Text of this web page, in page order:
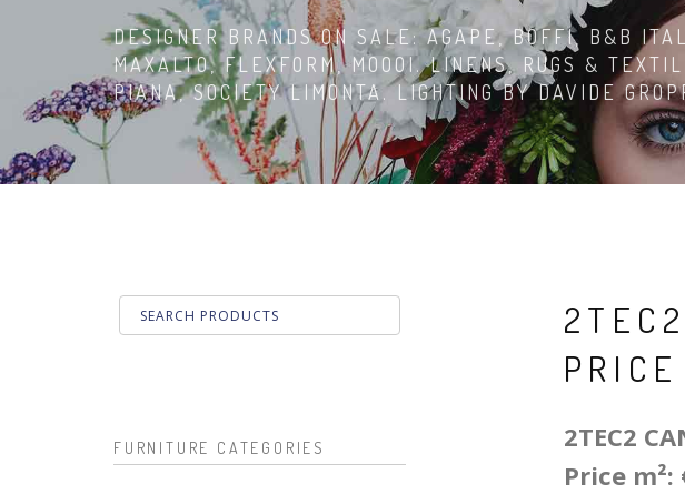
DESIGNER BRANDS ON SALE: AGAPE, BOFFI, B&B
MAXALTO, FLEXFORM, MOOOI. LINENS, RUGS &
PIANA, SOCIETY LIMONTA. LIGHTING BY DAVIDE
PRICE
2TEC2
Price m²:
FURNITURE CATEGORIES